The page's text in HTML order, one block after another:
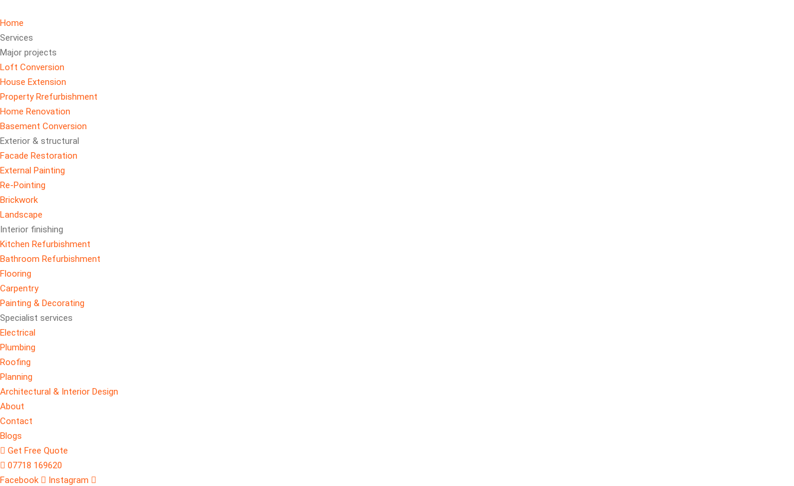
Home
Services
Major projects
Loft Conversion
House Extension
Property Rrefurbishment
Home Renovation
Basement Conversion
Exterior & structural
Facade Restoration
External Painting
Re-Pointing
Brickwork
Landscape
Interior finishing
Kitchen Refurbishment
Bathroom Refurbishment
Flooring
Carpentry
Painting & Decorating
Specialist services
Electrical
Plumbing
Roofing
Planning
Architectural & Interior Design
About
Contact
Blogs
Get Free Quote
07718 169620
Facebook
Instagram